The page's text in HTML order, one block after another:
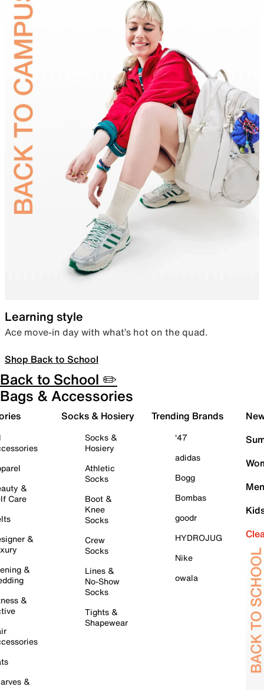
Learning style
Ace move-in day with what’s hot on the quad.
Shop Back to School
Back to School ✏️
Bags & Accessories
&
Care
&
&
&
&
Socks & Hosiery
Socks &
Hosiery
Athletic
Socks
Boot &
Knee
Socks
Crew
Socks
Lines &
No-Show
Socks
Tights &
Shapewear
Trending Brands
'47
adidas
Bogg
Bombas
goodr
HYDROJUG
Nike
owala